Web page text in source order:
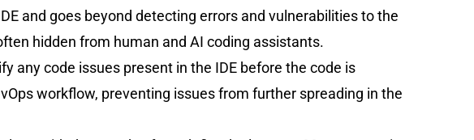
and goes beyond detecting errors and vulnerabilities to the
hidden from human and AI coding assistants.
any code issues present in the IDE before the code is
workflow, preventing issues from further spreading in the